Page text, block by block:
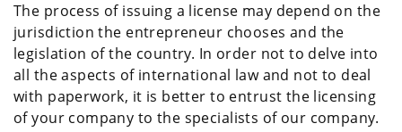
The process of issuing a license may depend on the
jurisdiction the entrepreneur chooses and the
legislation of the country. In order not to delve into
all the aspects of international law and not to deal
with paperwork, it is better to entrust the licensing
of your company to the specialists of our company.